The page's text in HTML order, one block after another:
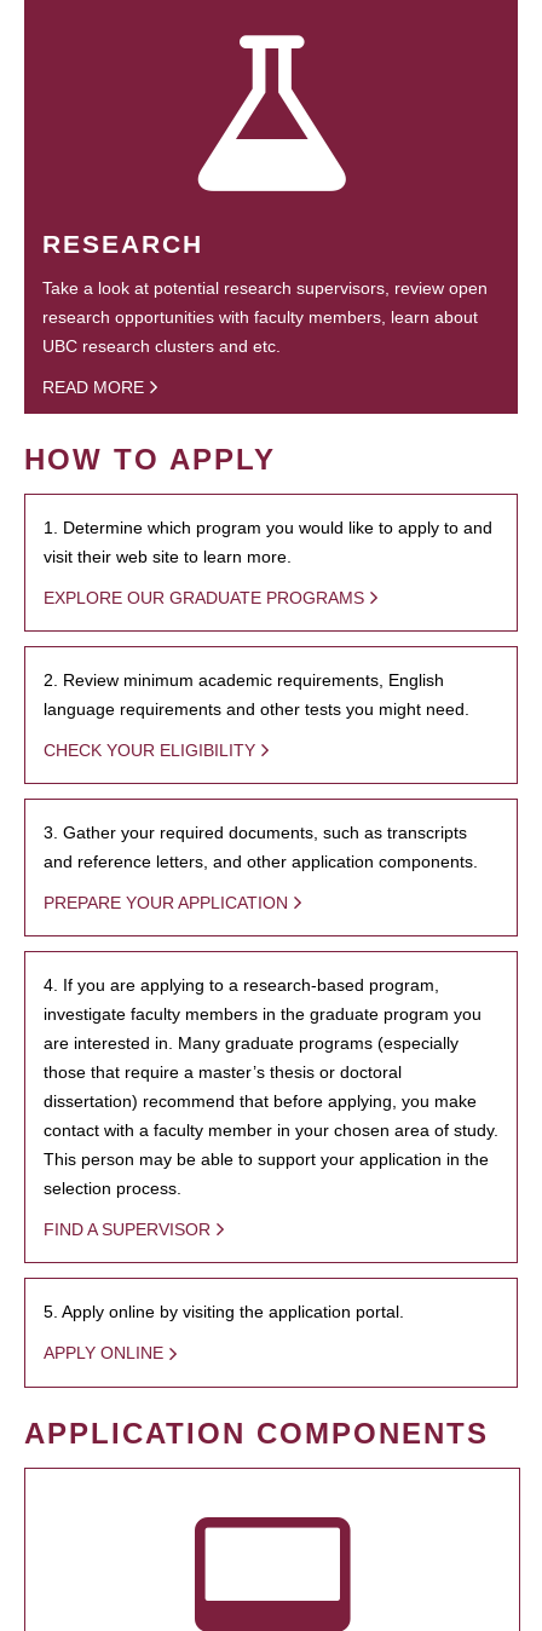
RESEARCH
Take a look at potential research supervisors, review open
research opportunities with faculty members, learn about
UBC research clusters and etc.
READ MORE
HOW TO APPLY
1. Determine which program you would like to apply to and
visit their web site to learn more.
EXPLORE OUR GRADUATE PROGRAMS
2. Review minimum academic requirements, English
language requirements and other tests you might need.
CHECK YOUR ELIGIBILITY
3. Gather your required documents, such as transcripts
and reference letters, and other application components.
PREPARE YOUR APPLICATION
4. If you are applying to a research-based program,
investigate faculty members in the graduate program you
are interested in. Many graduate programs (especially
those that require a master’s thesis or doctoral
dissertation) recommend that before applying, you make
contact with a faculty member in your chosen area of study.
This person may be able to support your application in the
selection process.
FIND A SUPERVISOR
5. Apply online by visiting the application portal.
APPLY ONLINE
APPLICATION COMPONENTS